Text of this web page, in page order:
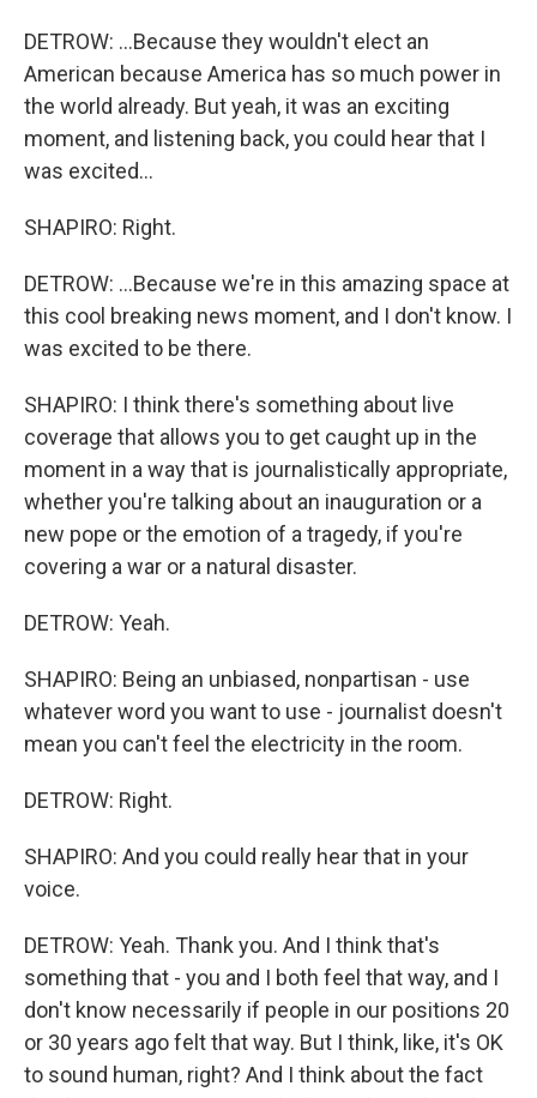
DETROW: ...Because they wouldn't elect an
American because America has so much power in
the world already. But yeah, it was an exciting
moment, and listening back, you could hear that I
was excited...
SHAPIRO: Right.
DETROW: ...Because we're in this amazing space at
this cool breaking news moment, and I don't know. I
was excited to be there.
SHAPIRO: I think there's something about live
coverage that allows you to get caught up in the
moment in a way that is journalistically appropriate,
whether you're talking about an inauguration or a
new pope or the emotion of a tragedy, if you're
covering a war or a natural disaster.
DETROW: Yeah.
SHAPIRO: Being an unbiased, nonpartisan - use
whatever word you want to use - journalist doesn't
mean you can't feel the electricity in the room.
DETROW: Right.
SHAPIRO: And you could really hear that in your
voice.
DETROW: Yeah. Thank you. And I think that's
something that - you and I both feel that way, and I
don't know necessarily if people in our positions 20
or 30 years ago felt that way. But I think, like, it's OK
to sound human, right? And I think about the fact